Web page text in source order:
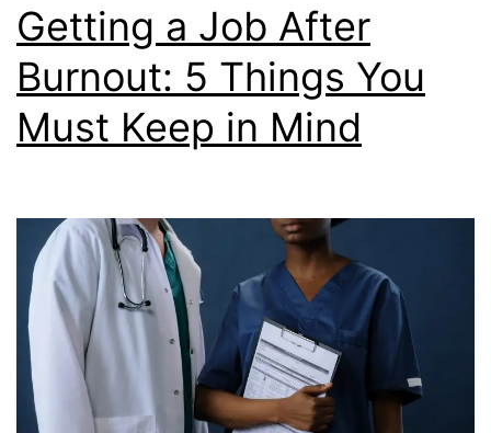
It
Getting a Job After
Burnout: 5 Things You
Must Keep in Mind